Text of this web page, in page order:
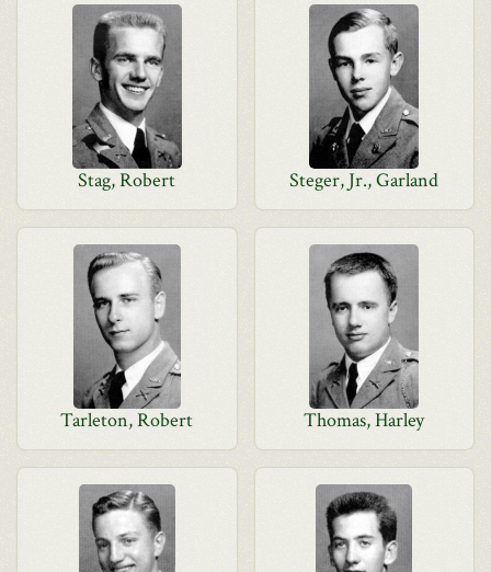
Stag, Robert Steger, Jr., Garland
Tarleton, Robert Thomas, Harley